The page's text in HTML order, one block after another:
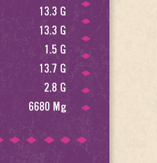
13.3 G
13.3 G
1.5 G
13.7 G
2.8 G
6680 Mg